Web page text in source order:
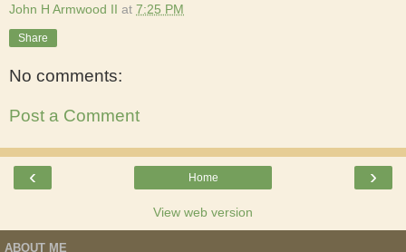
John H Armwood II at 7:25 PM
Share
No comments:
Post a Comment
‹ ›
Home
View web version
ABOUT ME